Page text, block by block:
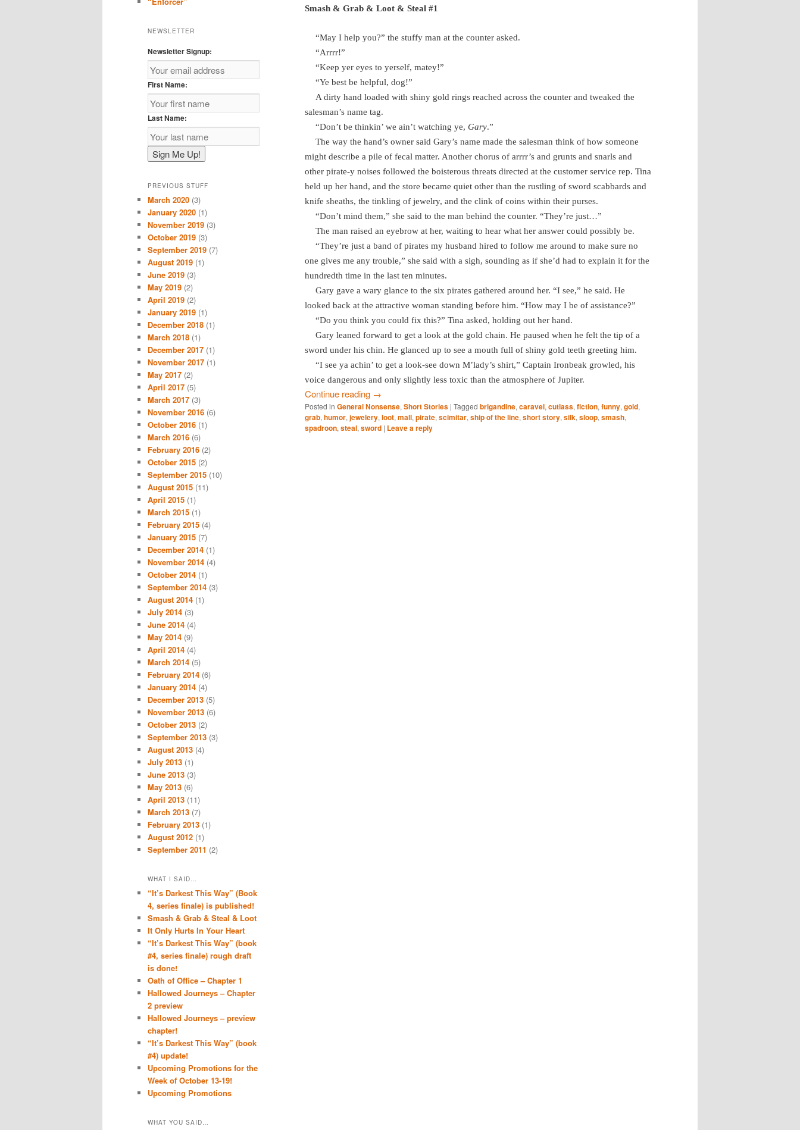
Smash & Grab & Loot & Steal #1
“May I help you?” the stuffy man at the counter asked.
“Arrrr!”
“Keep yer eyes to yerself, matey!”
“Ye best be helpful, dog!”
A dirty hand loaded with shiny gold rings reached across the counter and tweaked the
salesman’s name tag.
“Don’t be thinkin’ we ain’t watching ye, Gary.”
The way the hand’s owner said Gary’s name made the salesman think of how someone
might describe a pile of fecal matter. Another chorus of arrrr’s and grunts and snarls and
other pirate-y noises followed the boisterous threats directed at the customer service rep. Tina
held up her hand, and the store became quiet other than the rustling of sword scabbards and
knife sheaths, the tinkling of jewelry, and the clink of coins within their purses.
“Don’t mind them,” she said to the man behind the counter. “They’re just…”
The man raised an eyebrow at her, waiting to hear what her answer could possibly be.
“They’re just a band of pirates my husband hired to follow me around to make sure no
one gives me any trouble,” she said with a sigh, sounding as if she’d had to explain it for the
hundredth time in the last ten minutes.
Gary gave a wary glance to the six pirates gathered around her. “I see,” he said. He
looked back at the attractive woman standing before him. “How may I be of assistance?”
“Do you think you could fix this?” Tina asked, holding out her hand.
Gary leaned forward to get a look at the gold chain. He paused when he felt the tip of a
sword under his chin. He glanced up to see a mouth full of shiny gold teeth greeting him.
“I see ya achin’ to get a look-see down M’lady’s shirt,” Captain Ironbeak growled, his
voice dangerous and only slightly less toxic than the atmosphere of Jupiter.
Continue reading →
Posted in General Nonsense, Short Stories | Tagged brigandine, caravel, cutlass, fiction, funny, gold,
grab, humor, jewelery, loot, mall, pirate, scimitar, ship of the line, short story, silk, sloop, smash,
spadroon, steal, sword | Leave a reply
NEWSLETTER
Newsletter Signup:
First Name:
Last Name:
PREVIOUS STUFF
March 2020 (3)
January 2020 (1)
November 2019 (3)
October 2019 (3)
September 2019 (7)
August 2019 (1)
June 2019 (3)
May 2019 (2)
April 2019 (2)
January 2019 (1)
December 2018 (1)
March 2018 (1)
December 2017 (1)
November 2017 (1)
May 2017 (2)
April 2017 (5)
March 2017 (3)
November 2016 (6)
October 2016 (1)
March 2016 (6)
February 2016 (2)
October 2015 (2)
September 2015 (10)
August 2015 (11)
April 2015 (1)
March 2015 (1)
February 2015 (4)
January 2015 (7)
December 2014 (1)
November 2014 (4)
October 2014 (1)
September 2014 (3)
August 2014 (1)
July 2014 (3)
June 2014 (4)
May 2014 (9)
April 2014 (4)
March 2014 (5)
February 2014 (6)
January 2014 (4)
December 2013 (5)
November 2013 (6)
October 2013 (2)
September 2013 (3)
August 2013 (4)
July 2013 (1)
June 2013 (3)
May 2013 (6)
April 2013 (11)
March 2013 (7)
February 2013 (1)
August 2012 (1)
September 2011 (2)
WHAT I SAID…
“It’s Darkest This Way” (Book
4, series finale) is published!
Smash & Grab & Steal & Loot
It Only Hurts In Your Heart
“It’s Darkest This Way” (book
#4, series finale) rough draft
is done!
Oath of Office – Chapter 1
Hallowed Journeys – Chapter
2 preview
Hallowed Journeys – preview
chapter!
“It’s Darkest This Way” (book
#4) update!
Upcoming Promotions for the
Week of October 13-19!
Upcoming Promotions
WHAT YOU SAID…